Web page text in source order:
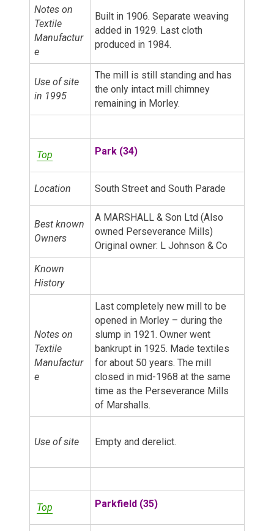
Notes on
Textile
Manufactur
e
Built in 1906. Separate weaving
added in 1929. Last cloth
produced in 1984.
Use of site
in 1995
The mill is still standing and has
the only intact mill chimney
remaining in Morley.
Top Park (34)
Location South Street and South Parade
Best known
Owners
A MARSHALL & Son Ltd (Also
owned Perseverance Mills)
Original owner: L Johnson & Co
Known
History
Notes on
Textile
Manufactur
e
Last completely new mill to be
opened in Morley – during the
slump in 1921. Owner went
bankrupt in 1925. Made textiles
for about 50 years. The mill
closed in mid-1968 at the same
time as the Perseverance Mills
of Marshalls.
Use of site Empty and derelict.
Top Parkfield (35)